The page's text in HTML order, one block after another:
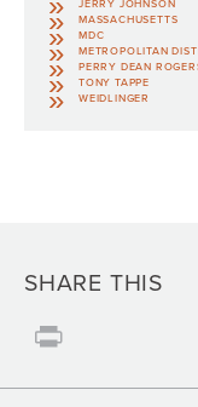
JERRY JOHNSON
MASSACHUSETTS
MDC
METROPOLITAN
PERRY DEAN
TONY TAPPE
WEIDLINGER
SHARE THIS